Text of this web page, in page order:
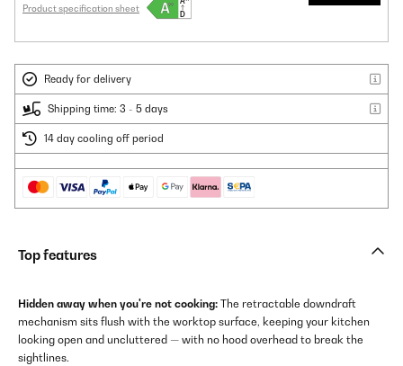
Product specification sheet
Ready for delivery
Shipping time: 3 - 5 days
14 day cooling off period
Top features
Hidden away when you're not cooking: The retractable downdraft
mechanism sits flush with the worktop surface, keeping your kitchen
looking open and uncluttered — with no hood overhead to break the
sightlines.